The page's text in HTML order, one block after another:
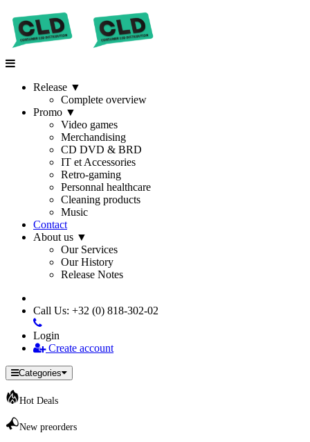
Release ▼
Complete overview
Promo ▼
Video games
Merchandising
CD DVD & BRD
IT et Accessories
Retro-gaming
Personnal healthcare
Cleaning products
Music
Contact
About us ▼
Our Services
Our History
Release Notes
Call Us: +32 (0) 818-302-02
Login
Create account
Categories
Hot Deals
New preorders